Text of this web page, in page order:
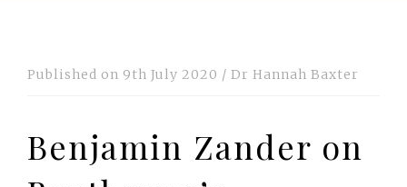
Published on 9th July 2020 / Dr Hannah Baxter
Benjamin Zander on